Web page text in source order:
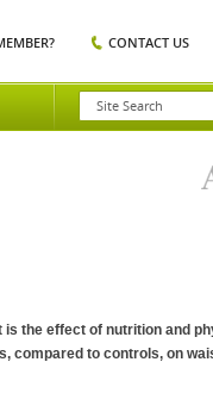
CONTACT US
the effect of nutrition and
compared to controls, on